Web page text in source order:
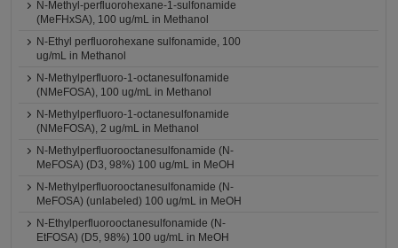
N-Methyl-perfluorohexane-1-sulfonamide
(MeFHxSA), 100 ug/mL in Methanol
N-Ethyl perfluorohexane sulfonamide, 100
ug/mL in Methanol
N-Methylperfluoro-1-octanesulfonamide
(NMeFOSA), 100 ug/mL in Methanol
N-Methylperfluoro-1-octanesulfonamide
(NMeFOSA), 2 ug/mL in Methanol
N-Methylperfluorooctanesulfonamide (N-
MeFOSA) (D3, 98%) 100 ug/mL in MeOH
N-Methylperfluorooctanesulfonamide (N-
MeFOSA) (unlabeled) 100 ug/mL in MeOH
N-Ethylperfluorooctanesulfonamide (N-
EtFOSA) (D5, 98%) 100 ug/mL in MeOH